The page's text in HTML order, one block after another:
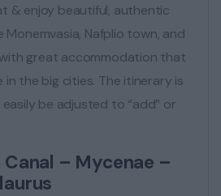
& enjoy beautiful, authentic
Monemvasia, Nafplio town, and
with great accommodation that
in the big cities. The itinerary is
be adjusted to “add” or
Canal – Mycenae –